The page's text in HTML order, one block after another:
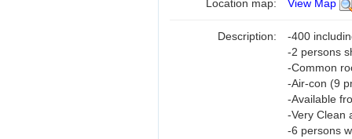
Location map: View Map
Description:
-400
-2 persons
-Common
-Air-con (9
-Available
-Very Clean
-6 persons